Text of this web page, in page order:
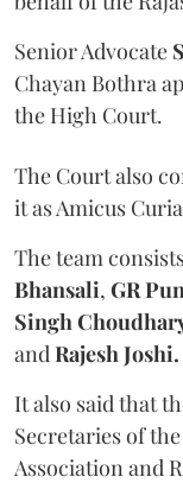
Senior Advocate
Chayan Bothra
the High Court.
The Court also
it as Amicus
The team
Bhansali, GR
Singh
andRajesh Joshi.
It also said that
Secretaries of
Association and